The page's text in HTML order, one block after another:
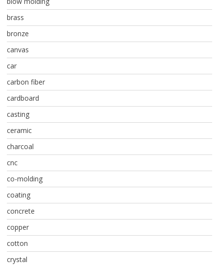
brass
bronze
canvas
car
carbon fiber
cardboard
casting
ceramic
charcoal
cnc
co-molding
coating
concrete
copper
cotton
crystal